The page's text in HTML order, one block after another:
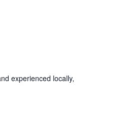
experienced locally,